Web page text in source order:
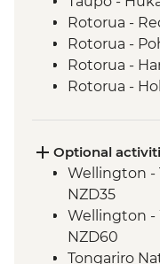
Rotorua -
Rotorua -
Rotorua -
Rotorua -
Optional
Wellington -
NZD35
Wellington -
NZD60
Tongariro